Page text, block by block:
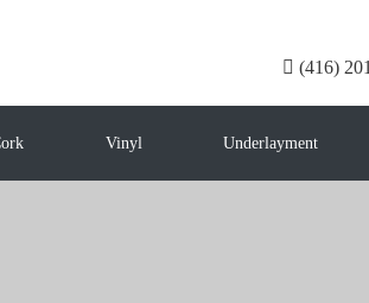
(416)
Vinyl Underlayment